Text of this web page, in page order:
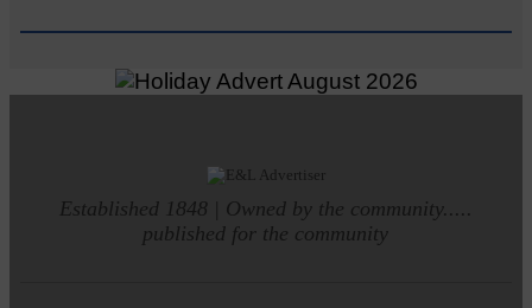
Established 1848 | Owned by the community.....
published for the community